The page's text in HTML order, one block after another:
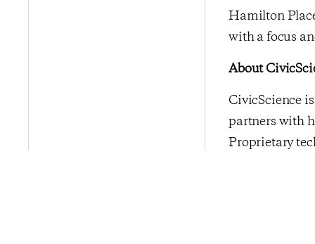
Hamilton
with a focus
About
CivicScience
partners with
Proprietary